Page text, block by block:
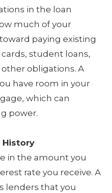
in the loan
much of your
paying existing
student loans,
obligations. A
have room in your
which can
power.
History
in the amount you
rate you receive. A
lenders that you